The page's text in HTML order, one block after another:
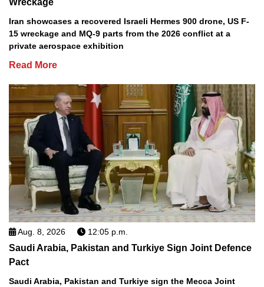
Iran showcases a recovered Israeli Hermes 900 drone, US F-
15 wreckage and MQ-9 parts from the 2026 conflict at a
private aerospace exhibition
Read More
Aug. 8, 2026 12:05 p.m.
Saudi Arabia, Pakistan and Turkiye Sign Joint Defence
Pact
Saudi Arabia, Pakistan and Turkiye sign the Mecca Joint